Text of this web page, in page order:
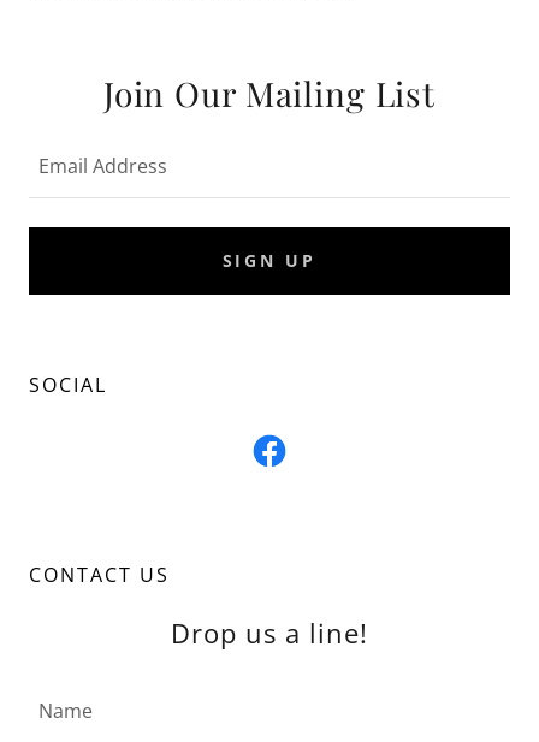
Join Our Mailing List
Email Address
SIGN UP
SOCIAL
CONTACT US
Drop us a line!
Name